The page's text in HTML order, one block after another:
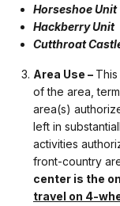
Horseshoe Unit
Hackberry Unit
Cutthroat
Area Use –
of the area,
area(s)
left in
activities
front-country
center is the
travel on 4-